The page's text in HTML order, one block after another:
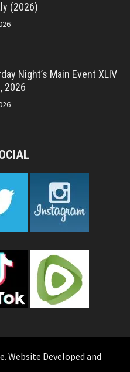
(2026)
Night’s Main Event XLIV
2026
. Website Developed and